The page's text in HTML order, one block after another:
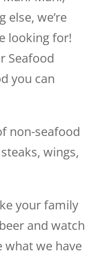
else, we’re
looking for!
Seafood
you can
non-seafood
wings,
your family
and watch
what we have